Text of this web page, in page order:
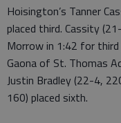
Hoisington’s Tanner
placed third. Cassity
Morrow in 1:42 for
Gaona of St. Thomas
Justin Bradley (22-4,
160) placed sixth.